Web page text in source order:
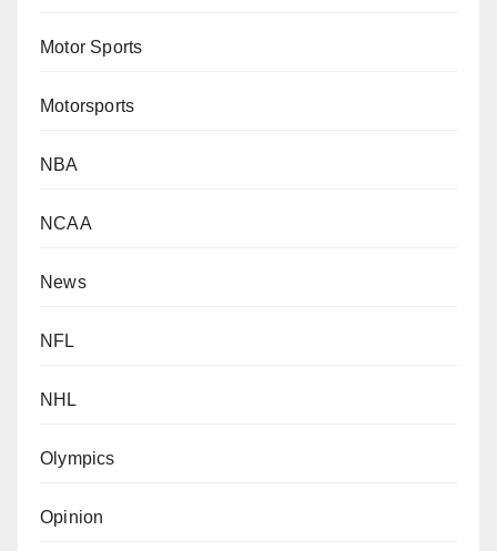
Motor Sports
Motorsports
NBA
NCAA
News
NFL
NHL
Olympics
Opinion